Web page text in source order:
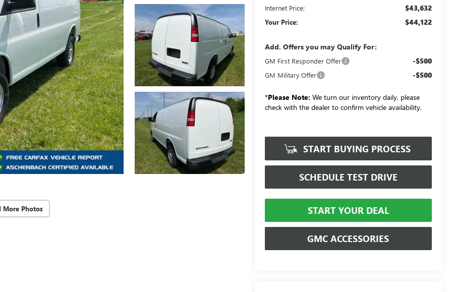
More Photos
Internet Price: $43,632
Your Price: $44,122
Add. Offers you may Qualify For:
GM First Responder Offer -$500
GM Military Offer -$500
*Please Note: We turn our inventory daily, please
check with the dealer to confirm vehicle availability.
START BUYING PROCESS
SCHEDULE TEST DRIVE
START YOUR DEAL
GMC ACCESSORIES